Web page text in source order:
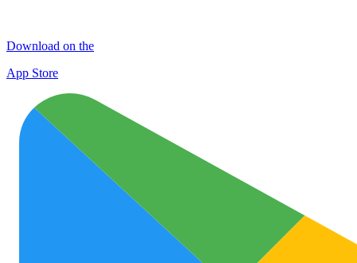
Download on the
App Store